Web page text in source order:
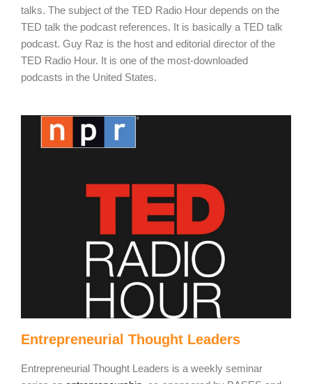
talks. The subject of the TED Radio Hour depends on the
TED talk the podcast references. It is basically a TED talk
podcast. Guy Raz is the host and editorial director of the
TED Radio Hour. It is one of the most-downloaded
podcasts in the United States.
Entrepreneurial Thought Leaders
Entrepreneurial Thought Leaders is a weekly seminar